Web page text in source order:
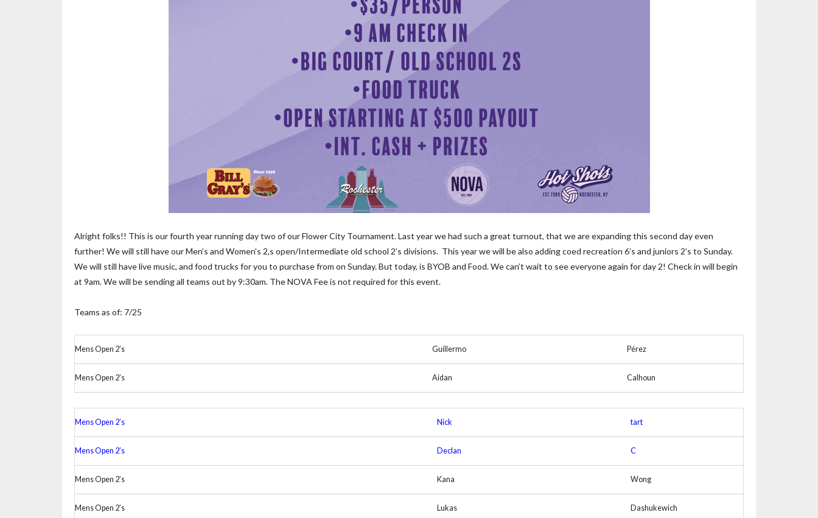
Alright folks!! This is our fourth year running day two of our Flower City Tournament. Last year we had such a great turnout, that we are expanding this second day even
further! We will still have our Men’s and Women’s 2,s open/Intermediate old school 2’s divisions. This year we will be also adding coed recreation 6’s and juniors 2’s to Sunday.
We will still have live music, and food trucks for you to purchase from on Sunday. But today, is BYOB and Food. We can’t wait to see everyone again for day 2! Check in will begin
at 9am. We will be sending all teams out by 9:30am. The NOVA Fee is not required for this event.
Teams as of: 7/25
Mens Open 2’s Guillermo Pérez
Mens Open 2’s Aidan Calhoun
Mens Open 2’s Nick tart
Mens Open 2’s Declan C
Mens Open 2’s Kana Wong
Mens Open 2’s Lukas Dashukewich